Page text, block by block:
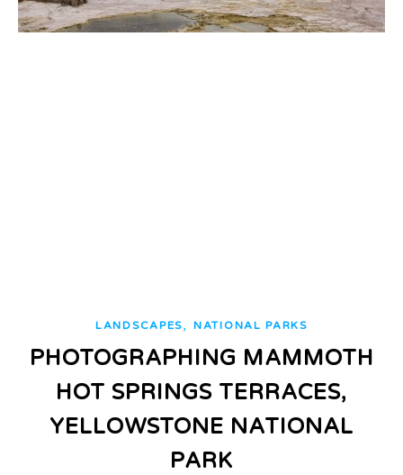
LANDSCAPES,NATIONAL PARKS
PHOTOGRAPHING MAMMOTH
HOT SPRINGS TERRACES,
YELLOWSTONE NATIONAL
PARK